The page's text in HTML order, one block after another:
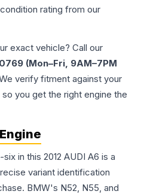
condition rating from our
exact vehicle? Call our
(Mon–Fri, 9AM–7PM
verify fitment against your
you get the right engine the
in this 2012 AUDI A6 is a
variant identification
BMW's N52, N55, and